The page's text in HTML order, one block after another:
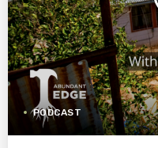
PODCAST